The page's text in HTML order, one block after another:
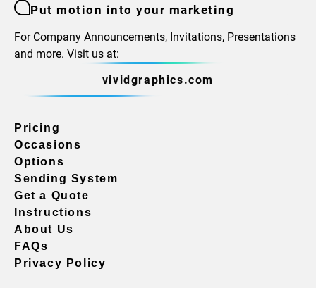
Put motion into your marketing
For Company Announcements, Invitations, Presentations
and more. Visit us at:
vividgraphics.com
Pricing
Occasions
Options
Sending System
Get a Quote
Instructions
About Us
FAQs
Privacy Policy